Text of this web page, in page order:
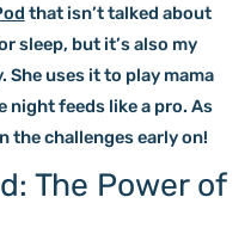
that isn’t talked about
sleep, but it’s also my
uses it to play mama
feeds like a pro. As
the challenges early on!
The Power of